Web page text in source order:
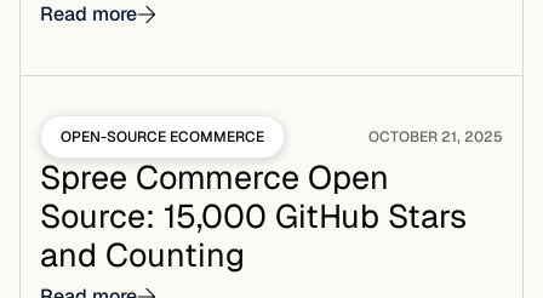
Read more
OPEN-SOURCE ECOMMERCE OCTOBER 21, 2025
Spree Commerce Open
Source: 15,000 GitHub Stars
and Counting